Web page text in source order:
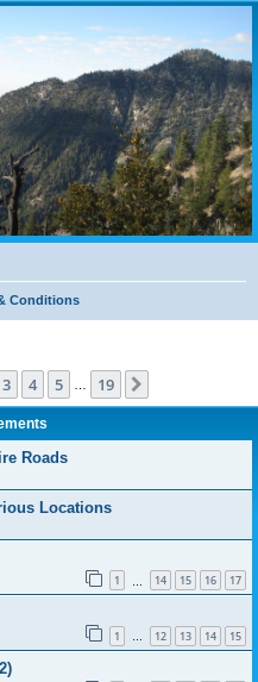
Conditions
19
3 4 5 19
Roads
Locations
1 14 15 16 17
1 … 12 13 14 15